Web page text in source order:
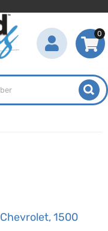
0
Chevrolet,1500